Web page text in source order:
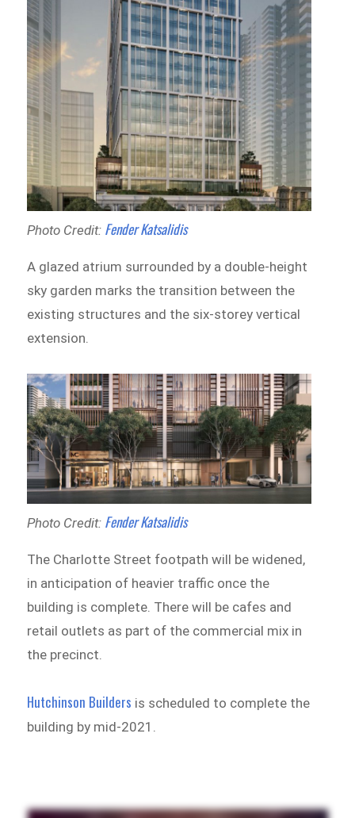
Photo Credit: Fender Katsalidis
A glazed atrium surrounded by a double-height
sky garden marks the transition between the
existing structures and the six-storey vertical
extension.
Photo Credit: Fender Katsalidis
The Charlotte Street footpath will be widened,
in anticipation of heavier traffic once the
building is complete. There will be cafes and
retail outlets as part of the commercial mix in
the precinct.
Hutchinson Builders is scheduled to complete the
building by mid-2021.